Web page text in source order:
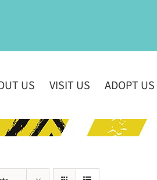
US VISIT US ADOPT US